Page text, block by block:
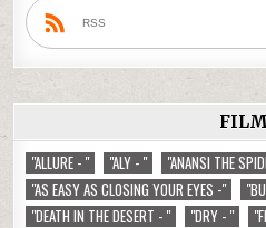
RSS
"ALLURE - " "ALY - "
"ANANSI THE
"AS EASY AS CLOSING YOUR EYES -"
"DEATH IN THE DESERT - "
"DRY - "